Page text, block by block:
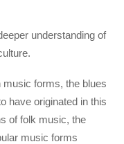
understanding of
music forms, the blues
have originated in this
of folk music, the
music forms